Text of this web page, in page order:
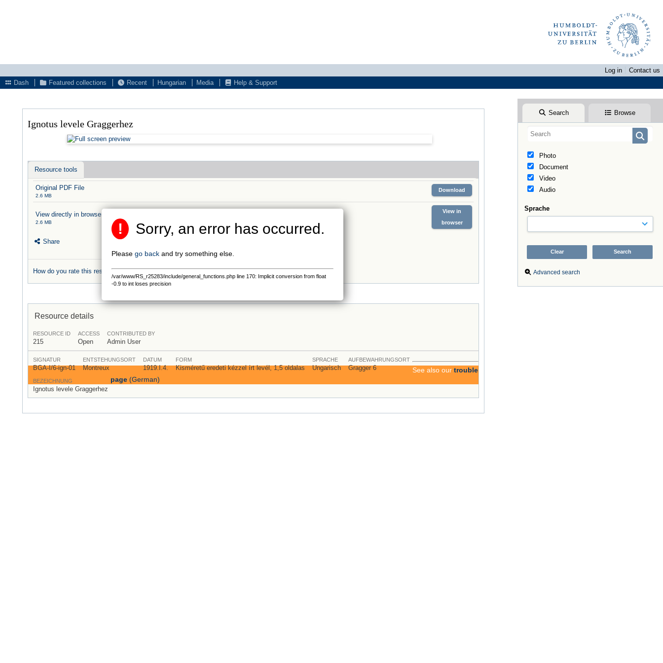
Log in
Contact us
Dash
Featured collections Recent Hungarian Media Help & Support
Search Browse
Photo
Document
Video
Audio
Sprache
Advanced search
Ignotus levele Graggerhez
Resource tools
Original PDF File
2.6 MB
Download
View directly in browser
2.6 MB
View in
browser
Share
How do you rate this resource?
0 ratings
Resource details
RESOURCE ID
215
ACCESS
Open
CONTRIBUTED BY
Admin User
SIGNATUR
BGA-I/6-ign-01
ENTSTEHUNGSORT
Montreux
DATUM
1919.I.4.
FORM
Kisméretű eredeti kézzel írt levél, 1,5 oldalas
SPRACHE
Ungarisch
AUFBEWAHRUNGSORT
Gragger 6
BEZEICHNUNG
Ignotus levele Graggerhez
! Sorry, an error has occurred.
Please go back and try something else.
/var/www/RS_r25283/include/general_functions.php line 170: Implicit conversion from float
-0.9 to int loses precision
See also our trouble
page (German)